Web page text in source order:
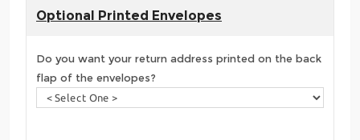
Optional Printed Envelopes
Do you want your return address printed on the back
flap of the envelopes?